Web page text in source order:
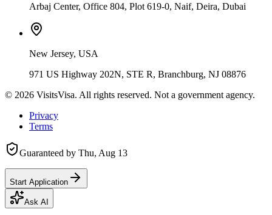
Arbaj Center, Office 804, Plot 619-0, Naif, Deira, Dubai
New Jersey, USA
971 US Highway 202N, STE R, Branchburg, NJ 08876
© 2026 VisitsVisa. All rights reserved. Not a government agency.
Privacy
Terms
Guaranteed by Thu, Aug 13
Start Application
Ask AI